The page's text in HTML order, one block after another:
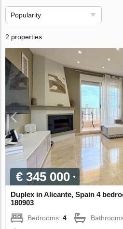
Popularity
2 properties
€ 345 000
Duplex in Alicante, Spain 4
180903
Bedrooms:4